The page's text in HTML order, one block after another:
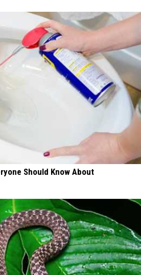
Should Know About